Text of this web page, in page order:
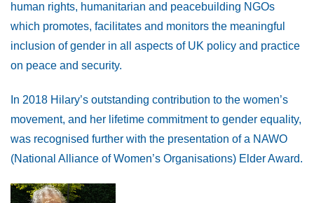
human rights, humanitarian and peacebuilding NGOs
which promotes, facilitates and monitors the meaningful
inclusion of gender in all aspects of UK policy and practice
on peace and security.
In 2018 Hilary’s outstanding contribution to the women’s
movement, and her lifetime commitment to gender equality,
was recognised further with the presentation of a NAWO
(National Alliance of Women’s Organisations) Elder Award.